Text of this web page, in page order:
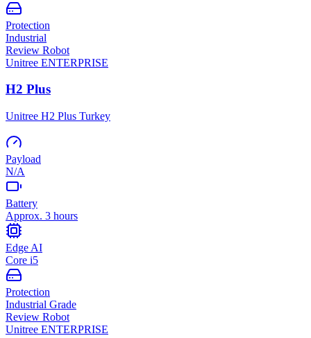
Protection
Industrial
Review Robot
Unitree ENTERPRISE
H2 Plus
Unitree H2 Plus Turkey
Payload
N/A
Battery
Approx. 3 hours
Edge AI
Core i5
Protection
Industrial Grade
Review Robot
Unitree ENTERPRISE